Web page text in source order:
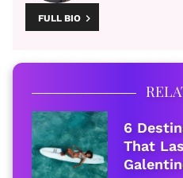
FULL BIO
6
That